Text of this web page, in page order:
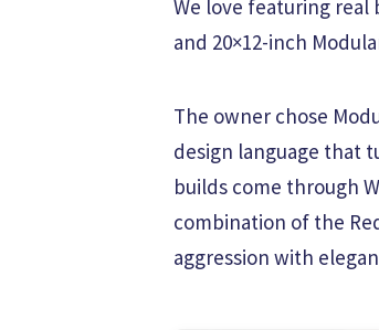
We love featuring real
and 20×12-inch
The owner chose
design language that
builds come through
combination of the
aggression with